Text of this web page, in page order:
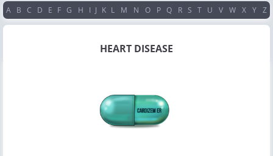
A B C D E F G H I J K L M N O P Q R S T U V W X Y Z
HEART DISEASE